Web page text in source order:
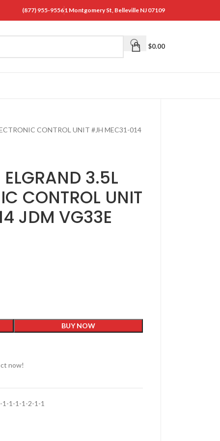
(877) 955-95561 Montgomery St, Belleville NJ 07109
$0.00
CONTROL UNIT #JH MEC31-014
3.5L
CONTROL UNIT
JDM VG33E
BUY NOW
now!
1-1-1-1-2-1-1